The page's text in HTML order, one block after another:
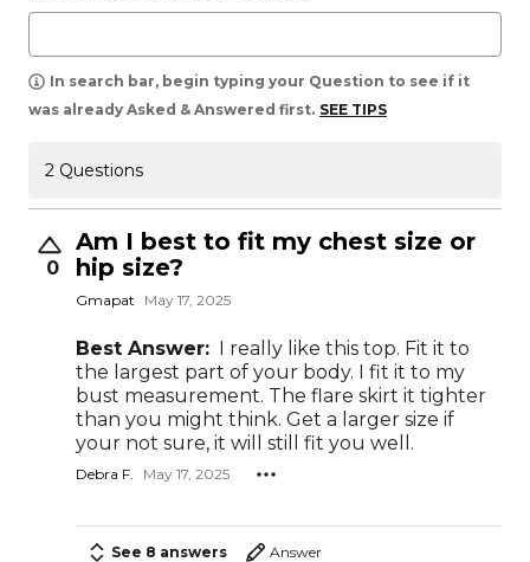
In search bar, begin typing your Question to see if it
was already Asked & Answered first. SEE TIPS
2 Questions
0
Am I best to fit my chest size or
hip size?
Gmapat May 17, 2025
Best Answer: I really like this top. Fit it to
the largest part of your body. I fit it to my
bust measurement. The flare skirt it tighter
than you might think. Get a larger size if
your not sure, it will still fit you well.
Debra F. May 17, 2025
See 8 answers Answer